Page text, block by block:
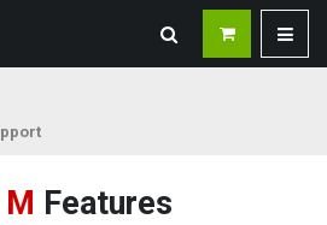
M Features